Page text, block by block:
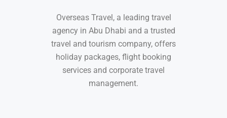
Overseas Travel, a leading travel
agency in Abu Dhabi and a trusted
travel and tourism company, offers
holiday packages, flight booking
services and corporate travel
management.